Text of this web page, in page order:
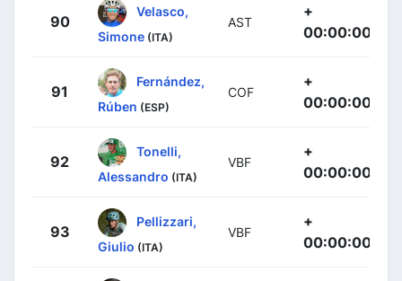
90
Velasco,
Simone (ITA)
AST
+
00:00:00
91
Fernández,
Rúben (ESP)
COF
+
00:00:00
92
Tonelli,
Alessandro (ITA)
VBF
+
00:00:00
93
Pellizzari,
Giulio (ITA)
VBF
+
00:00:00